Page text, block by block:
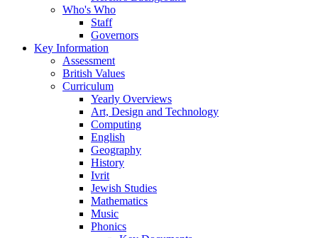
Who's Who
Staff
Governors
Key Information
Assessment
British Values
Curriculum
Yearly Overviews
Art, Design and Technology
Computing
English
Geography
History
Ivrit
Jewish Studies
Mathematics
Music
Phonics